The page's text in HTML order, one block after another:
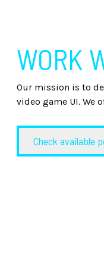
WORK
Our mission is to
video game UI. We
Check available